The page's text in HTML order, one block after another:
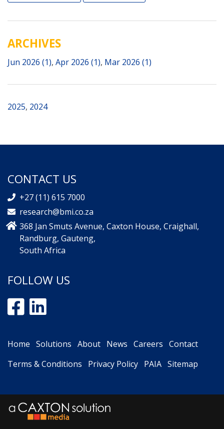
ARCHIVES
Jun 2026 (1), Apr 2026 (1), Mar 2026 (1)
2025, 2024
CONTACT US
+27 (11) 615 7000
research@bmi.co.za
368 Jan Smuts Avenue, Caxton House, Craighall,
Randburg, Gauteng,
South Africa
FOLLOW US
Home Solutions About News Careers Contact
Terms & Conditions
Privacy Policy PAIA Sitemap